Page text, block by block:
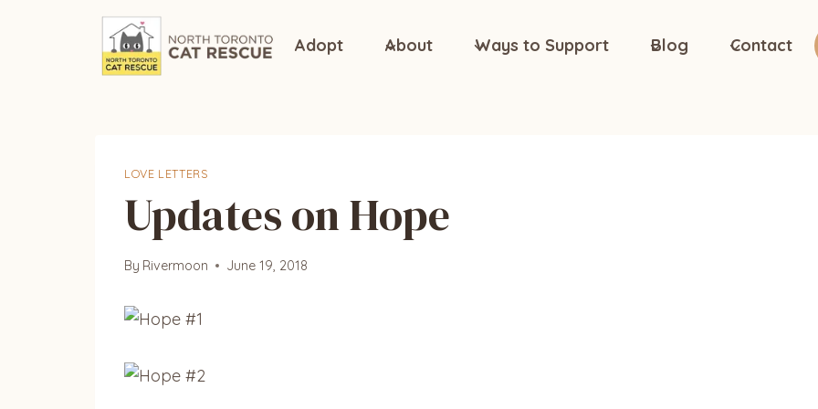
Adopt About Ways to Support Blog Contact
LOVE LETTERS
Updates on Hope
By Rivermoon June 19, 2018